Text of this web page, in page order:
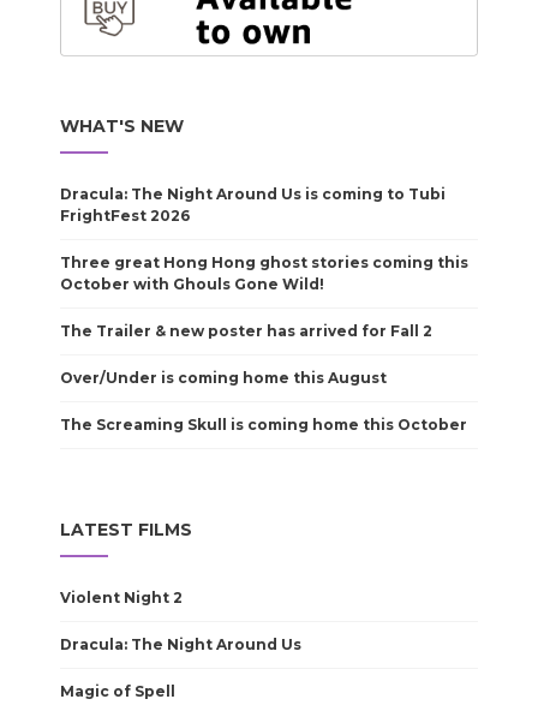
WHAT'S NEW
Dracula: The Night Around Us is coming to Tubi
FrightFest 2026
Three great Hong Hong ghost stories coming this
October with Ghouls Gone Wild!
The Trailer & new poster has arrived for Fall 2
Over/Under is coming home this August
The Screaming Skull is coming home this October
LATEST FILMS
Violent Night 2
Dracula: The Night Around Us
Magic of Spell